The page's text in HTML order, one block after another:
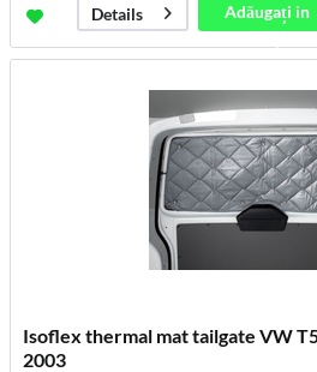
Details
Adăugați in
coș
Isoflex thermal mat tailgate VW
2003